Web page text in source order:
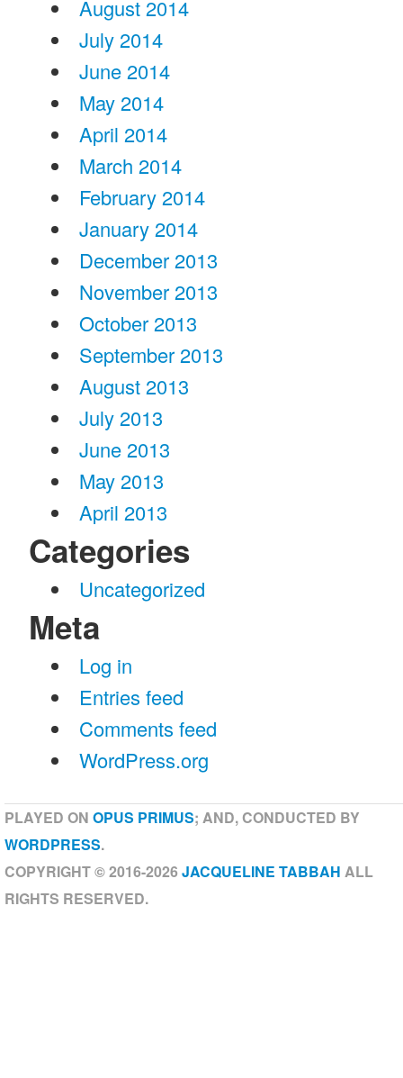
August 2014
July 2014
June 2014
May 2014
April 2014
March 2014
February 2014
January 2014
December 2013
November 2013
October 2013
September 2013
August 2013
July 2013
June 2013
May 2013
April 2013
Categories
Uncategorized
Meta
Log in
Entries feed
Comments feed
WordPress.org
PLAYED ON OPUS PRIMUS; AND, CONDUCTED BY
WORDPRESS.
COPYRIGHT © 2016-2026JACQUELINE TABBAH ALL
RIGHTS RESERVED.